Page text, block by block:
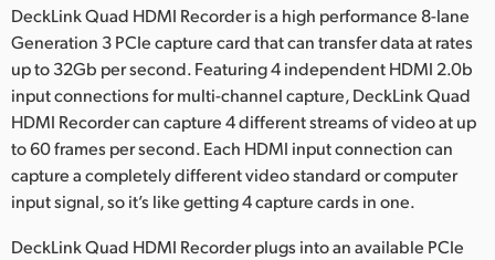
Netherlands
New Zealand
Norway
Poland
DeckLink Quad HDMI Recorder is a high performance 8-lane
Generation 3 PCIe capture card that can transfer data at rates
up to 32Gb per second. Featuring 4 independent HDMI 2.0b
input connections for multi-channel capture, DeckLink Quad
HDMI Recorder can capture 4 different streams of video at up
to 60 frames per second. Each HDMI input connection can
capture a completely different video standard or computer
input signal, so it’s like getting 4 capture cards in one.
DeckLink Quad HDMI Recorder plugs into an available PCIe